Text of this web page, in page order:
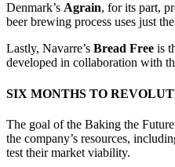
Denmark’s Agrain, for its part,
beer brewing process uses just
Lastly, Navarre’s Bread Free is
developed in collaboration with
SIX MONTHS TO
The goal of the Baking the
the company’s resources,
test their market viability.